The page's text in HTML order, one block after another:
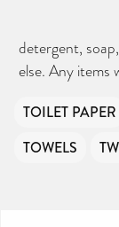
detergent,
else. Any items
TOILET PAPER
TOWELS